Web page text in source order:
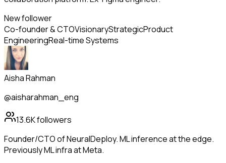
New follower
Co-founder & CTOVisionaryStrategicProduct
EngineeringReal-time Systems
Aisha Rahman
@aisharahman_eng
13.6Kfollowers
Founder/CTO of NeuralDeploy. ML inference at the edge.
Previously ML infra at Meta.